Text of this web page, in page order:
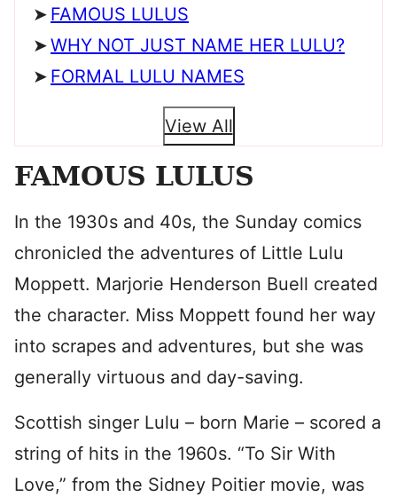
FAMOUS LULUS
WHY NOT JUST NAME HER LULU?
FORMAL LULU NAMES
View All
FAMOUS LULUS
In the 1930s and 40s, the Sunday comics
chronicled the adventures of Little Lulu
Moppett. Marjorie Henderson Buell created
the character. Miss Moppett found her way
into scrapes and adventures, but she was
generally virtuous and day-saving.
Scottish singer Lulu – born Marie – scored a
string of hits in the 1960s. “To Sir With
Love,” from the Sidney Poitier movie, was